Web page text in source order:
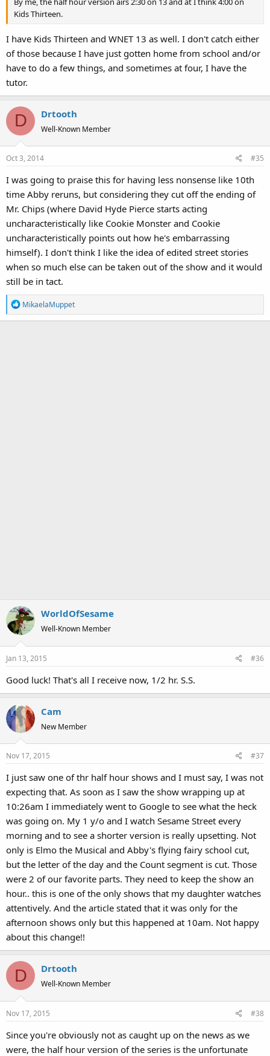
Kids Thirteen.
I have Kids Thirteen and WNET 13 as well. I don't catch either
of those because I have just gotten home from school and/or
have to do a few things, and sometimes at four, I have the
tutor.
D Drtooth
Well-Known Member
Oct 3, 2014 #35
I was going to praise this for having less nonsense like 10th
time Abby reruns, but considering they cut off the ending of
Mr. Chips (where David Hyde Pierce starts acting
uncharacteristically like Cookie Monster and Cookie
uncharacteristically points out how he's embarrassing
himself). I don't think I like the idea of edited street stories
when so much else can be taken out of the show and it would
still be in tact.
R
e
MikaelaMuppet
WorldOfSesame
Well-Known Member
Jan 13, 2015 #36
Good luck! That's all I receive now, 1/2 hr. S.S.
Cam
New Member
Nov 17, 2015 #37
I just saw one of thr half hour shows and I must say, I was not
expecting that. As soon as I saw the show wrapping up at
10:26am I immediately went to Google to see what the heck
was going on. My 1 y/o and I watch Sesame Street every
morning and to see a shorter version is really upsetting. Not
only is Elmo the Musical and Abby's flying fairy school cut,
but the letter of the day and the Count segment is cut. Those
were 2 of our favorite parts. They need to keep the show an
hour.. this is one of the only shows that my daughter watches
attentively. And the article stated that it was only for the
afternoon shows only but this happened at 10am. Not happy
about this change!!
D Drtooth
Well-Known Member
Nov 17, 2015 #38
Since you're obviously not as caught up on the news as we
were, the half hour version of the series is the unfortunate